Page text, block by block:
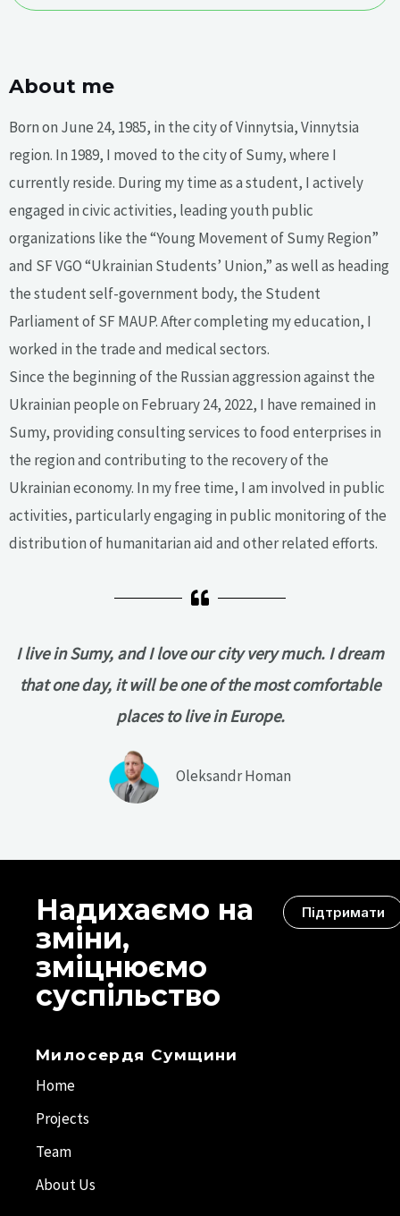
About me
Born on June 24, 1985, in the city of Vinnytsia, Vinnytsia
region. In 1989, I moved to the city of Sumy, where I
currently reside. During my time as a student, I actively
engaged in civic activities, leading youth public
organizations like the “Young Movement of Sumy Region”
and SF VGO “Ukrainian Students’ Union,” as well as heading
the student self-government body, the Student
Parliament of SF MAUP. After completing my education, I
worked in the trade and medical sectors.
Since the beginning of the Russian aggression against the
Ukrainian people on February 24, 2022, I have remained in
Sumy, providing consulting services to food enterprises in
the region and contributing to the recovery of the
Ukrainian economy. In my free time, I am involved in public
activities, particularly engaging in public monitoring of the
distribution of humanitarian aid and other related efforts.
I live in Sumy, and I love our city very much. I dream
that one day, it will be one of the most comfortable
places to live in Europe.
Oleksandr Homan
Надихаємо на
зміни,
зміцнюємо
суспільство
Підтримати
Милосердя Сумщини
Home
Projects
Team
About Us